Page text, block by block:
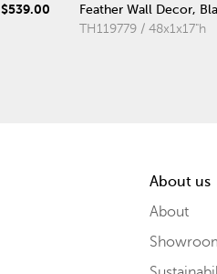
$539.00
Feather Wall Decor,
TH119779 / 48x1x17"h
About us
About